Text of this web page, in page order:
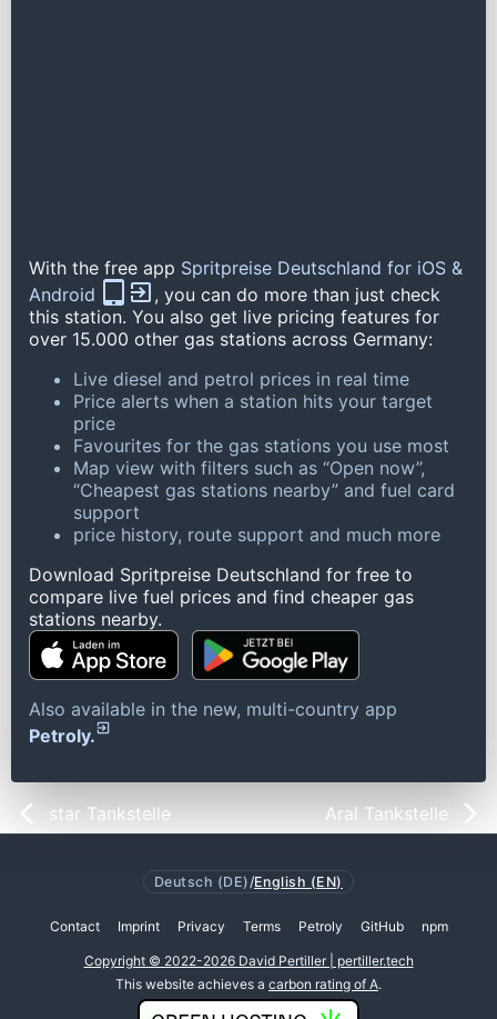
With the free app Spritpreise Deutschland for iOS &
Android
, you can do more than just check
this station. You also get live pricing features for
over 15.000 other gas stations across Germany:
Live diesel and petrol prices in real time
Price alerts when a station hits your target
price
Favourites for the gas stations you use most
Map view with filters such as “Open now”,
“Cheapest gas stations nearby” and fuel card
support
price history, route support and much more
Download Spritpreise Deutschland for free to
compare live fuel prices and find cheaper gas
stations nearby.
Also available in the new, multi-country app
Petroly.
star Tankstelle Aral Tankstelle
Deutsch (DE) /English (EN)
Contact Imprint Privacy Terms Petroly GitHub npm
Copyright © 2022-2026 David Pertiller | pertiller.tech
This website achieves a carbon rating of A.